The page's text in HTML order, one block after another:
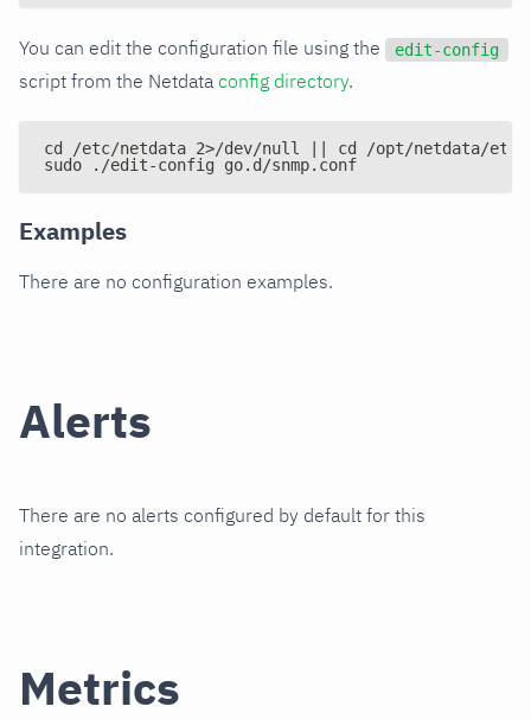
You can edit the configuration file using the edit-config
script from the Netdata config directory.
cd /etc/netdata 2>/dev/null || cd /opt/netdata/etc/
sudo ./edit-config go.d/snmp.conf
Examples
There are no configuration examples.
Alerts
There are no alerts configured by default for this
integration.
Metrics